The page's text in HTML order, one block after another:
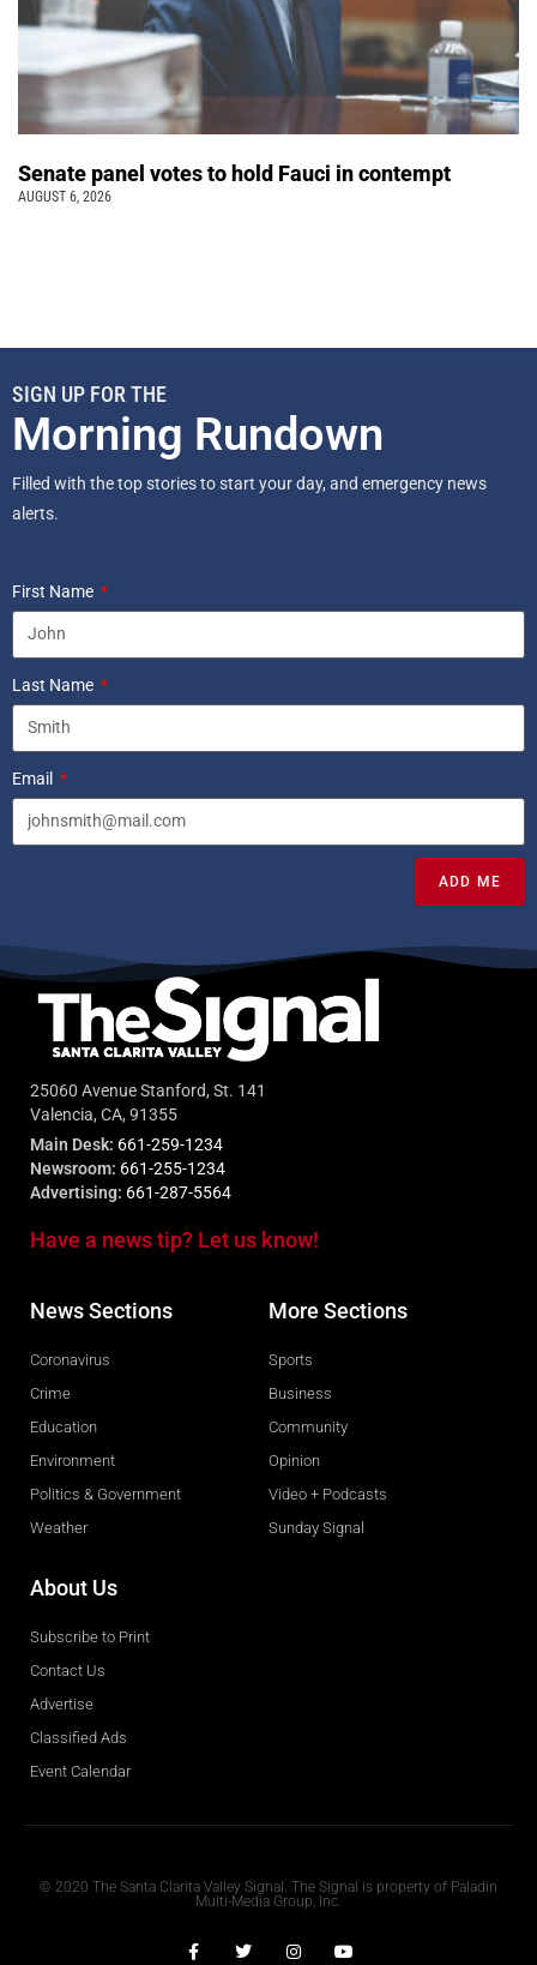
Senate panel votes to hold Fauci in contempt
AUGUST 6, 2026
SIGN UP FOR THE
Morning Rundown
Filled with the top stories to start your day, and emergency news
alerts.
First Name
Last Name
Email
ADD ME
25060 Avenue Stanford, St. 141
Valencia, CA, 91355
Main Desk: 661-259-1234
Newsroom: 661-255-1234
Advertising: 661-287-5564
Have a news tip? Let us know!
News Sections
Coronavirus
Crime
Education
Environment
Politics & Government
Weather
More Sections
Sports
Business
Community
Opinion
Video + Podcasts
Sunday Signal
About Us
Subscribe to Print
Contact Us
Advertise
Classified Ads
Event Calendar
© 2020 The Santa Clarita Valley Signal. The Signal is property of Paladin
Multi-Media Group, Inc.